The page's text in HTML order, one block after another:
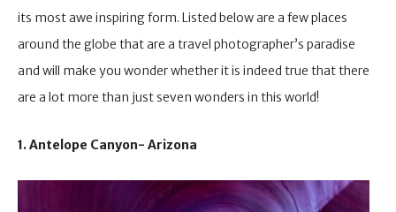
its most awe inspiring form. Listed below are a few places
around the globe that are a travel photographer’s paradise
and will make you wonder whether it is indeed true that there
are a lot more than just seven wonders in this world!
1. Antelope Canyon- Arizona